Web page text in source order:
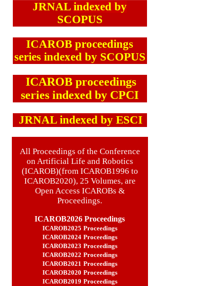
JRNALindexed by
SCOPUS
ICAROB proceedings
series indexed by SCOPUS
ICAROB proceedings
series indexed by CPCI
JRNAL indexed by ESCI
All Proceedings of the Conference
on Artificial Life and Robotics
(ICAROB)(from ICAROB1996 to
ICAROB2020), 25 Volumes, are
Open Access ICAROBs &
Proceedings.
ICAROB2026 Proceedings
ICAROB2025 Proceedings
ICAROB2024 Proceedings
ICAROB2023 Proceedings
ICAROB2022 Proceedings
ICAROB2021 Proceedings
ICAROB2020 Proceedings
ICAROB2019 Proceedings